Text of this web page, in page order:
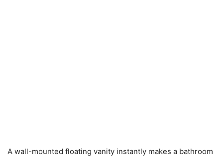
A wall-mounted floating vanity instantly makes a bathroom